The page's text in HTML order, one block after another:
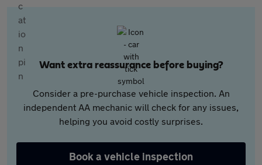
Want extra reassurance before buying?
Consider a pre-purchase vehicle inspection. An
independent AA mechanic will check for any issues,
helping you avoid costly surprises.
Book a vehicle inspection